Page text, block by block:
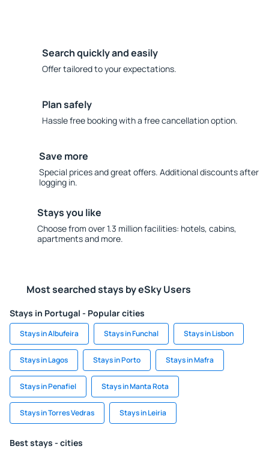
Search quickly and easily
Offer tailored to your expectations.
Plan safely
Hassle free booking with a free cancellation option.
Save more
Special prices and great offers. Additional discounts after
logging in.
Stays you like
Choose from over 1.3 million facilities: hotels, cabins,
apartments and more.
Most searched stays by eSky Users
Stays in Portugal - Popular cities
Stays in Albufeira Stays in Funchal Stays in Lisbon
Stays in Lagos Stays in Porto Stays in Mafra
Stays in Penafiel Stays in Manta Rota
Stays in Torres Vedras Stays in Leiria
Best stays - cities